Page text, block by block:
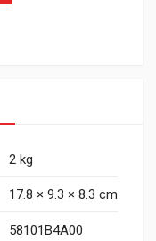
2 kg
17.8 × 9.3 × 8.3 cm
58101B4A00